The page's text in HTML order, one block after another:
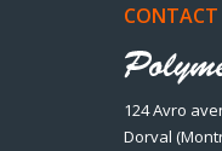
CONTACT
124 Avro
Dorval